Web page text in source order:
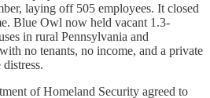
laying off 505 employees. It closed
Blue Owl now held vacant 1.3-
in rural Pennsylvania and
no tenants, no income, and a private
of Homeland Security agreed to